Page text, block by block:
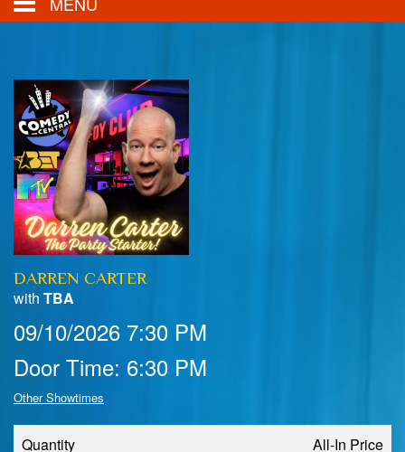
Calendar
Events
Club Info
FAQ
Map & Directions
Menu
Venue Pics
Contact Information
Reservations
DARREN CARTER
with TBA
09/10/2026 7:30 PM
Door Time: 6:30 PM
Other Showtimes
Quantity
All-In Price